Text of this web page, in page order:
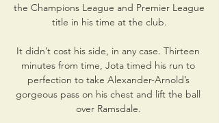
the Champions League and Premier League
title in his time at the club.
It didn’t cost his side, in any case. Thirteen
minutes from time, Jota timed his run to
perfection to take Alexander-Arnold’s
gorgeous pass on his chest and lift the ball
over Ramsdale.